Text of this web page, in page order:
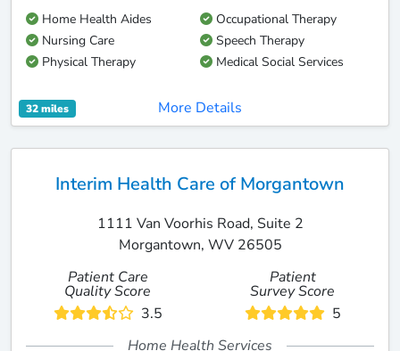
Home Health Aides
Occupational Therapy
Nursing Care
Speech Therapy
Physical Therapy
Medical Social Services
32 miles More Details
Interim Health Care of Morgantown
1111 Van Voorhis Road, Suite 2
Morgantown, WV 26505
Patient Care
Quality Score
3.5
Patient
Survey Score
5
Home Health Services